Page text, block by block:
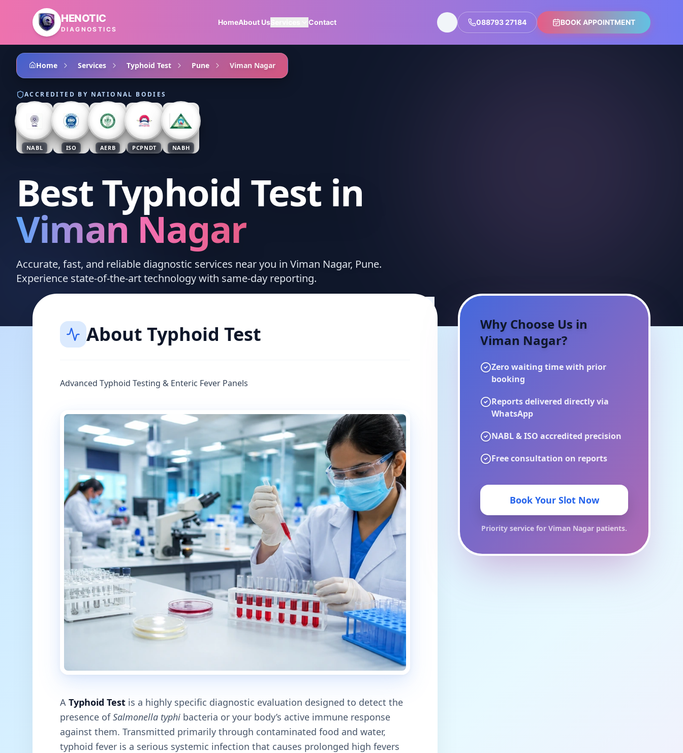
Skip to main content
HENOTIC
DIAGNOSTICS
HomeAbout UsServices Contact 088793 27184 BOOK APPOINTMENT
Home Services Typhoid Test Pune Viman Nagar
ACCREDITED BY NATIONAL BODIES
NABL ISO AERB PCPNDT NABH
Best Typhoid Test in
Viman Nagar
Accurate, fast, and reliable diagnostic services near you in Viman Nagar, Pune.
Experience state-of-the-art technology with same-day reporting.
About Typhoid Test
Advanced Typhoid Testing & Enteric Fever Panels
A Typhoid Test is a highly specific diagnostic evaluation designed to detect the
presence ofSalmonella typhi bacteria or your body’s active immune response
against them. Transmitted primarily through contaminated food and water,
typhoid fever is a serious systemic infection that causes prolonged high fevers
Why Choose Us in
Viman Nagar?
Zero waiting time with prior
booking
Reports delivered directly via
WhatsApp
NABL & ISO accredited precision
Free consultation on reports
Book Your Slot Now
Priority service forViman Nagar patients.